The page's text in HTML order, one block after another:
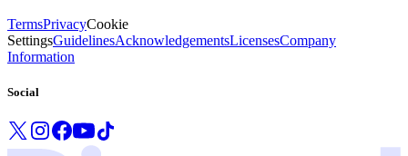
TermsPrivacyCookie
SettingsGuidelinesAcknowledgementsLicensesCompany
Information
Social